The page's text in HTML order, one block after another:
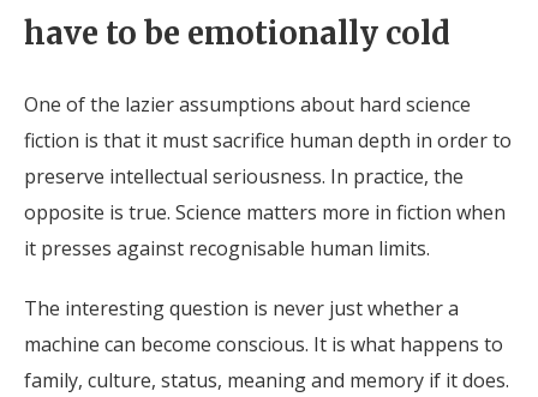
have to be emotionally cold
One of the lazier assumptions about hard science
fiction is that it must sacrifice human depth in order to
preserve intellectual seriousness. In practice, the
opposite is true. Science matters more in fiction when
it presses against recognisable human limits.
The interesting question is never just whether a
machine can become conscious. It is what happens to
family, culture, status, meaning and memory if it does.